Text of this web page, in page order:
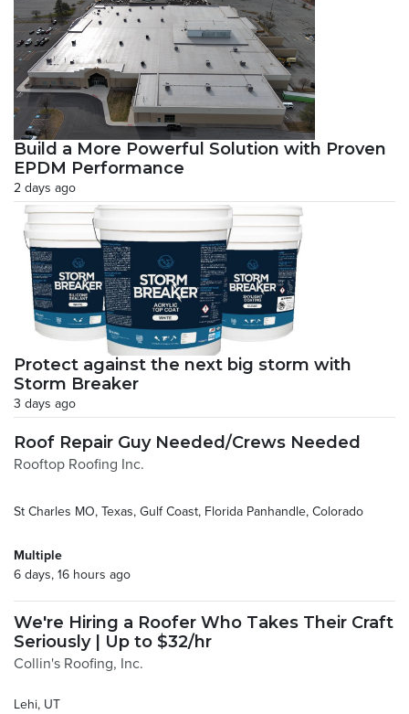
Build a More Powerful Solution with Proven
EPDM Performance
2 days ago
Protect against the next big storm with
Storm Breaker
3 days ago
Roof Repair Guy Needed/Crews Needed
Rooftop Roofing Inc.
St Charles MO, Texas, Gulf Coast, Florida Panhandle, Colorado
Multiple
6 days, 16 hours ago
We're Hiring a Roofer Who Takes Their Craft
Seriously | Up to $32/hr
Collin's Roofing, Inc.
Lehi, UT